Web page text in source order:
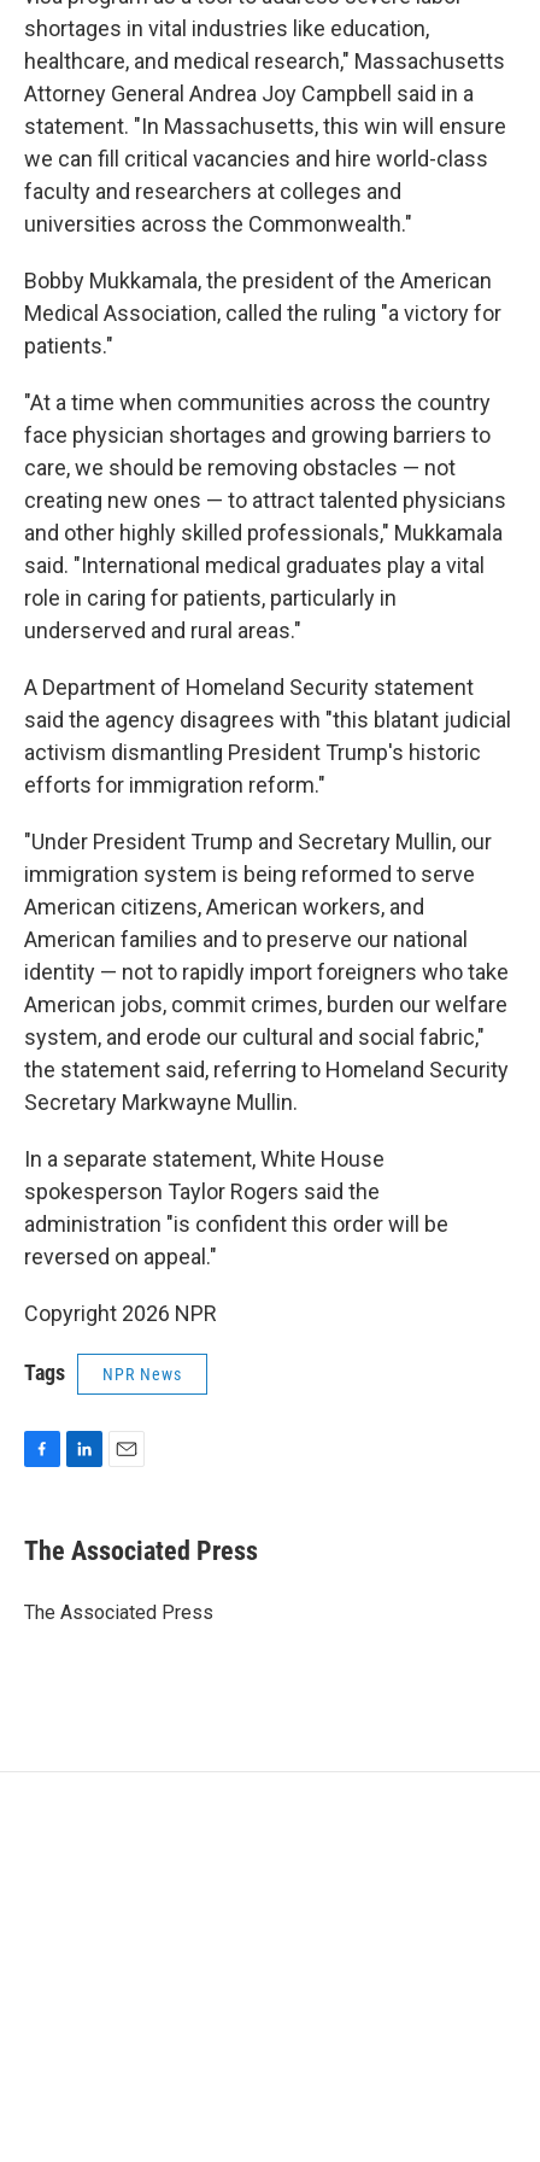
shortages in vital industries like education,
healthcare, and medical research," Massachusetts
Attorney General Andrea Joy Campbell said in a
statement. "In Massachusetts, this win will ensure
we can fill critical vacancies and hire world-class
faculty and researchers at colleges and
universities across the Commonwealth."
Bobby Mukkamala, the president of the American
Medical Association, called the ruling "a victory for
patients."
"At a time when communities across the country
face physician shortages and growing barriers to
care, we should be removing obstacles — not
creating new ones — to attract talented physicians
and other highly skilled professionals," Mukkamala
said. "International medical graduates play a vital
role in caring for patients, particularly in
underserved and rural areas."
A Department of Homeland Security statement
said the agency disagrees with "this blatant judicial
activism dismantling President Trump's historic
efforts for immigration reform."
"Under President Trump and Secretary Mullin, our
immigration system is being reformed to serve
American citizens, American workers, and
American families and to preserve our national
identity — not to rapidly import foreigners who take
American jobs, commit crimes, burden our welfare
system, and erode our cultural and social fabric,"
the statement said, referring to Homeland Security
Secretary Markwayne Mullin.
In a separate statement, White House
spokesperson Taylor Rogers said the
administration "is confident this order will be
reversed on appeal."
Copyright 2026 NPR
Tags NPR News
e
b
o
k
e
I
i
l
The Associated Press
The Associated Press